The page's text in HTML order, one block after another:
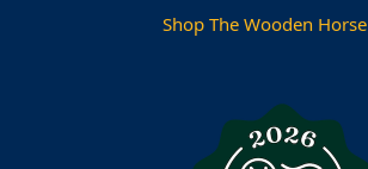
Shop The Wooden Horse